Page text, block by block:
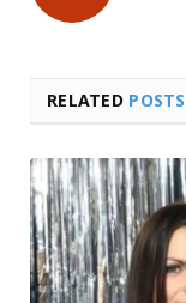
RELATED POSTS